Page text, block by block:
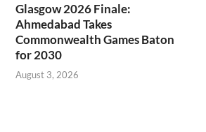
Glasgow 2026 Finale:
Ahmedabad Takes
Commonwealth Games Baton
for 2030
August 3, 2026